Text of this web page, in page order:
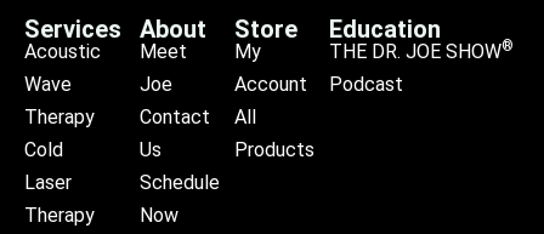
Services
Acoustic
Wave
Therapy
Cold
Laser
Therapy
About
Meet
Joe
Contact
Us
Schedule
Now
Store
My
Account
All
Products
Education
THE DR. JOE SHOW®
Podcast